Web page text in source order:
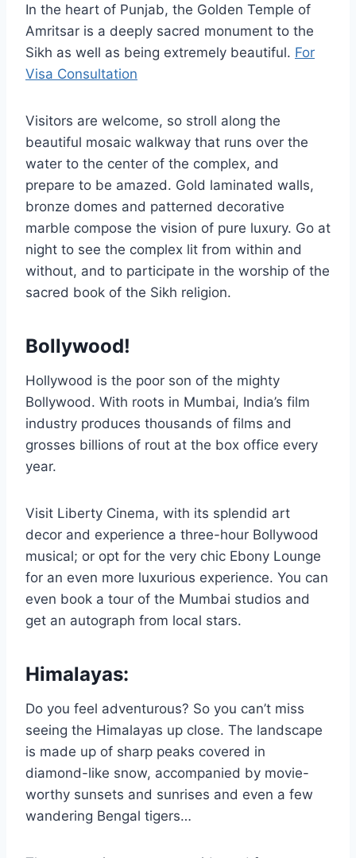
In the heart of Punjab, the Golden Temple of
Amritsar is a deeply sacred monument to the
Sikh as well as being extremely beautiful. For
Visa Consultation
Visitors are welcome, so stroll along the
beautiful mosaic walkway that runs over the
water to the center of the complex, and
prepare to be amazed. Gold laminated walls,
bronze domes and patterned decorative
marble compose the vision of pure luxury. Go at
night to see the complex lit from within and
without, and to participate in the worship of the
sacred book of the Sikh religion.
Bollywood!
Hollywood is the poor son of the mighty
Bollywood. With roots in Mumbai, India’s film
industry produces thousands of films and
grosses billions of rout at the box office every
year.
Visit Liberty Cinema, with its splendid art
decor and experience a three-hour Bollywood
musical; or opt for the very chic Ebony Lounge
for an even more luxurious experience. You can
even book a tour of the Mumbai studios and
get an autograph from local stars.
Himalayas:
Do you feel adventurous? So you can’t miss
seeing the Himalayas up close. The landscape
is made up of sharp peaks covered in
diamond-like snow, accompanied by movie-
worthy sunsets and sunrises and even a few
wandering Bengal tigers…